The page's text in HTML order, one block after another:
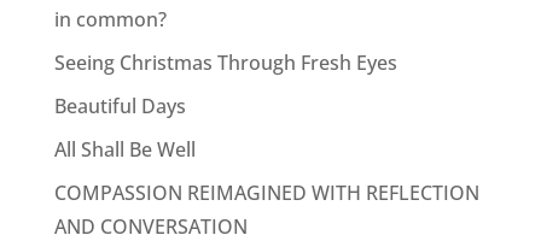
in common?
Seeing Christmas Through Fresh Eyes
Beautiful Days
All Shall Be Well
COMPASSION REIMAGINED WITH REFLECTION
AND CONVERSATION